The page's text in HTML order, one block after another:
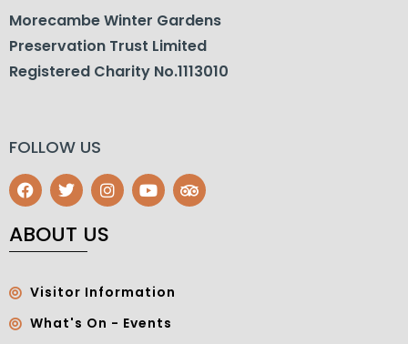
Morecambe Winter Gardens
Preservation Trust Limited
Registered Charity No.1113010
FOLLOW US
ABOUT US
Visitor Information
What's On - Events